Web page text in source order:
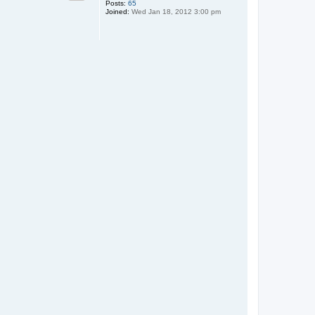
Posts: 65
Joined: Wed Jan 18, 2012 3:00 pm